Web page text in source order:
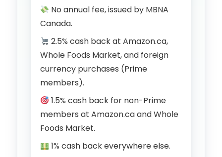
No annual fee, issued by MBNA
Canada.
2.5% cash back at Amazon.ca,
Whole Foods Market, and foreign
currency purchases (Prime
members).
1.5% cash back for non-Prime
members at Amazon.ca and Whole
Foods Market.
1% cash back everywhere else.